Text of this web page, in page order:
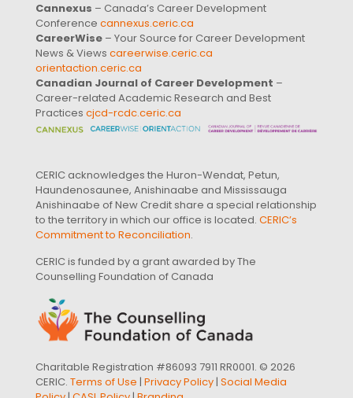
Cannexus – Canada’s Career Development
Conference cannexus.ceric.ca
CareerWise – Your Source for Career Development
News & Views careerwise.ceric.ca
orientaction.ceric.ca
Canadian Journal of Career Development –
Career-related Academic Research and Best
Practices cjcd-rcdc.ceric.ca
CERIC acknowledges the Huron-Wendat, Petun,
Haundenosaunee, Anishinaabe and Mississauga
Anishinaabe of New Credit share a special relationship
to the territory in which our office is located. CERIC’s
Commitment to Reconciliation.
CERIC is funded by a grant awarded by The
Counselling Foundation of Canada
Charitable Registration #86093 7911 RR0001. © 2026
CERIC. Terms of Use | Privacy Policy| Social Media